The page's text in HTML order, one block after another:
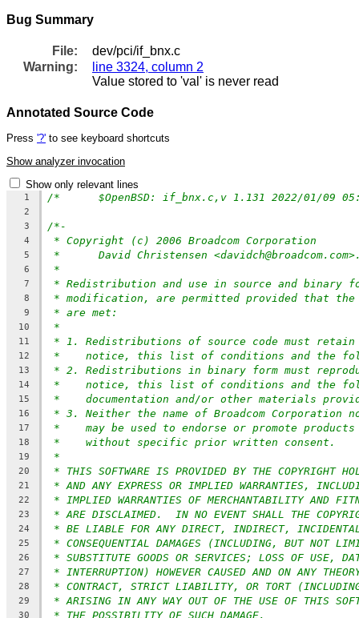
Bug Summary
File:
dev/pci/if_bnx.c
Warning:
line 3324, column 2
Value stored to 'val' is never read
Annotated Source Code
Press '?' to see keyboard shortcuts
Show analyzer invocation
Show only relevant lines
1
2
3
/*-
4 * Copyright (c) 2006 Broadcom Corporation
5 *	David Christensen
6 *
7 * Redistribution and use in source and binary
8 * modification, are permitted provided that
9 * are met:
10 *
11 * 1. Redistributions of source code must retain
12 *    notice, this list of conditions and the
13 * 2. Redistributions in binary form must
14 *    notice, this list of conditions and the
15 *    documentation and/or other materials
16 * 3. Neither the name of Broadcom
17 *    may be used to endorse or promote
18 *    without specific prior written consent.
19 *
20 * THIS SOFTWARE IS PROVIDED BY THE COPYRIGHT
21 * AND ANY EXPRESS OR IMPLIED WARRANTIES,
22 * IMPLIED WARRANTIES OF MERCHANTABILITY AND
23 * ARE DISCLAIMED.  IN NO EVENT SHALL THE
24 * BE LIABLE FOR ANY DIRECT, INDIRECT,
25 * CONSEQUENTIAL DAMAGES (INCLUDING, BUT NOT
26 * SUBSTITUTE GOODS OR SERVICES; LOSS OF USE,
27 * INTERRUPTION) HOWEVER CAUSED AND ON ANY
28 * CONTRACT, STRICT LIABILITY, OR TORT (INCLUDING
29 * ARISING IN ANY WAY OUT OF THE USE OF THIS
30 * THE POSSIBILITY OF SUCH DAMAGE.